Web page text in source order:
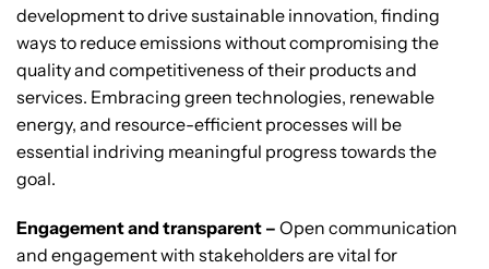
development to drive sustainable innovation, finding
ways to reduce emissions without compromising the
quality and competitiveness of their products and
services. Embracing green technologies, renewable
energy, and resource-efficient processes will be
essential indriving meaningful progress towards the
goal.
Engagement and transparent – Open communication
and engagement with stakeholders are vital for